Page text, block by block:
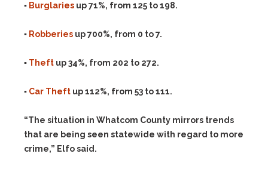
▪ Burglaries up 71%, from 125 to 198.
▪ Robberies up 700%, from 0 to 7.
▪ Theft up 34%, from 202 to 272.
▪ Car Theft up 112%, from 53 to 111.
“The situation in Whatcom County mirrors trends
that are being seen statewide with regard to more
crime,” Elfo said.